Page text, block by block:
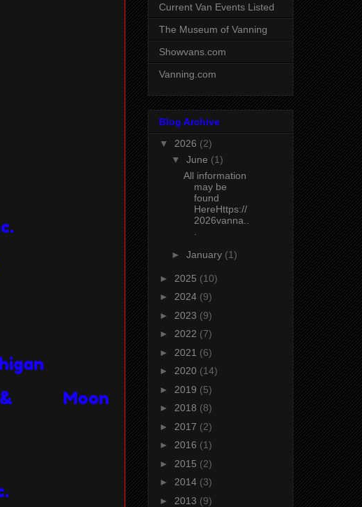
& Moon
Current Van Events Listed
The Museum of Vanning
Showvans.com
Vanning.com
Blog Archive
▼ 2026 (2)
▼ June (1)
All information
may be
found
HereHttps://
2026vanna..
► January (1)
► 2025 (10)
► 2024 (9)
► 2023 (9)
► 2022 (7)
► 2021 (6)
► 2020 (14)
► 2019 (5)
► 2018 (8)
► 2017 (2)
► 2016 (1)
► 2015 (2)
► 2014 (3)
► 2013 (9)